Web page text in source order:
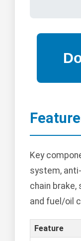
Key
system,
chain brake,
and fuel/oil
Feature